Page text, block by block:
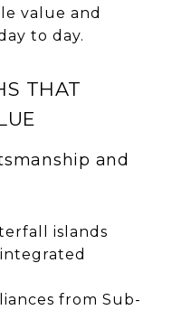
value and
to day.
THAT
and
islands
from Sub-